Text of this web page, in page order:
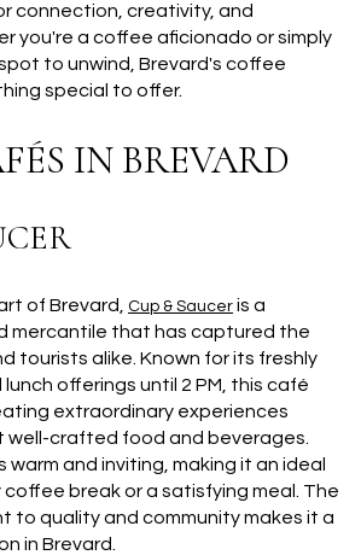
connection, creativity, and
you're a coffee aficionado or simply
to unwind, Brevard's coffee
special to offer.
IN BREVARD
of Brevard, Cup & Saucer is a
mercantile that has captured the
tourists alike. Known for its freshly
offerings until 2 PM, this café
extraordinary experiences
well-crafted food and beverages.
warm and inviting, making it an ideal
break or a satisfying meal. The
to quality and community makes it a
in Brevard.